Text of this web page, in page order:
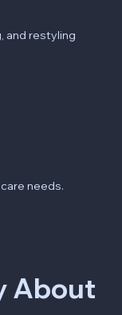
and restyling
needs.
About